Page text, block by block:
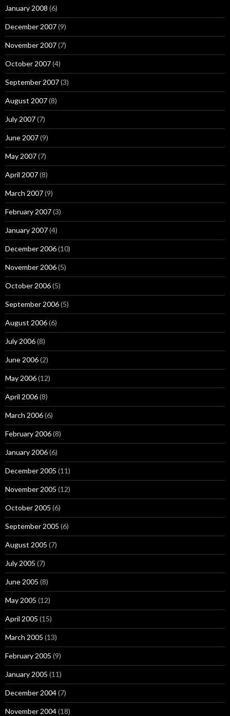
January 2008 (6)
December 2007(9)
November 2007(7)
October 2007(4)
September 2007(3)
August 2007(8)
July 2007(7)
June 2007(9)
May 2007(7)
April 2007(8)
March 2007(9)
February 2007(3)
January 2007(4)
December 2006(10)
November 2006(5)
October 2006(5)
September 2006(5)
August 2006(6)
July 2006(8)
June 2006(2)
May 2006(12)
April 2006(8)
March 2006(6)
February 2006(8)
January 2006(6)
December 2005 (11)
November 2005 (12)
October 2005 (6)
September 2005 (6)
August 2005 (7)
July 2005 (7)
June 2005 (8)
May 2005 (12)
April 2005 (15)
March 2005 (13)
February 2005 (9)
January 2005 (11)
December 2004(7)
November 2004(18)